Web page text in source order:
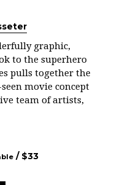
graphic,
to the superhero
pulls together the
movie concept
team of artists,
/ $33